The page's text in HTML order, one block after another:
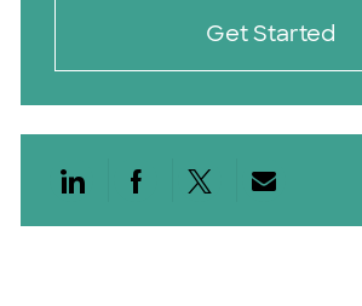
Get Started
Share via LinkedIn
Share viaShare via
Share